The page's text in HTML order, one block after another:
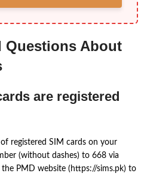
Questions About
are registered
registered SIM cards on your
(without dashes) to 668 via
PMD website (https://sims.pk) to